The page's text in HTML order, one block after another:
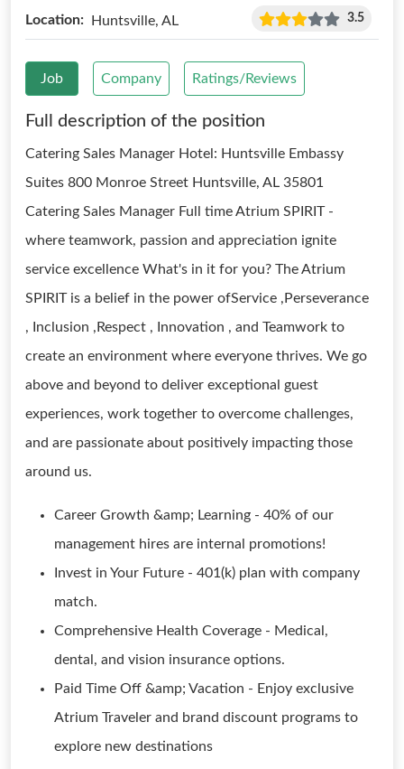
Location: Huntsville, AL 3.5
Job Company Ratings/Reviews
Full description of the position
Catering Sales Manager Hotel: Huntsville Embassy
Suites 800 Monroe Street Huntsville, AL 35801
Catering Sales Manager Full time Atrium SPIRIT -
where teamwork, passion and appreciation ignite
service excellence What's in it for you? The Atrium
SPIRIT is a belief in the power ofService ,Perseverance
, Inclusion ,Respect , Innovation , and Teamwork to
create an environment where everyone thrives. We go
above and beyond to deliver exceptional guest
experiences, work together to overcome challenges,
and are passionate about positively impacting those
around us.
Career Growth &amp; Learning - 40% of our
management hires are internal promotions!
Invest in Your Future - 401(k) plan with company
match.
Comprehensive Health Coverage - Medical,
dental, and vision insurance options.
Paid Time Off &amp; Vacation - Enjoy exclusive
Atrium Traveler and brand discount programs to
explore new destinations